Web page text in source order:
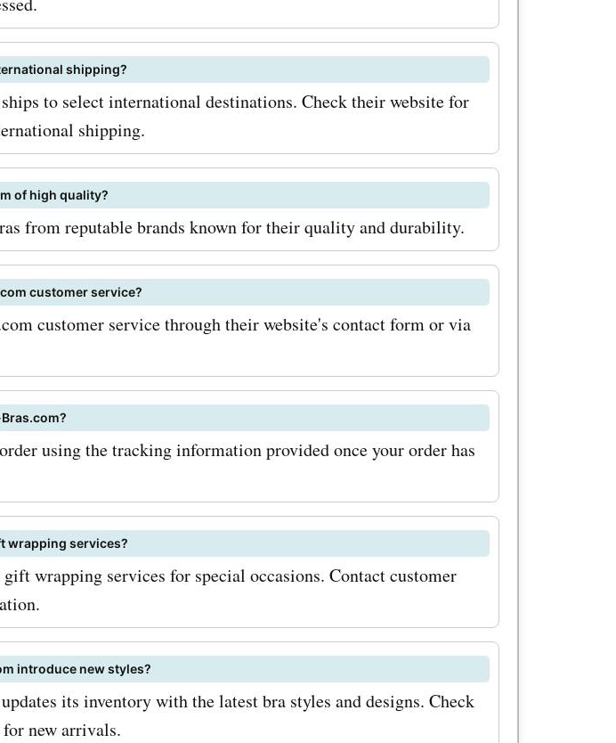
can transform your
To maximize your
AskmeOffers my-
codes, we
up for the my-
By doing so,
exclusive discounts
on the latest product
keep an eye
sales and
they often offer even
Don't miss out on the
and discounts
bras.com. Visit
today to discover the
coupon codes,
and promo codes. Start
favorite bras and
now!
shipping?
to select international destinations. Check their website for
shipping.
of high quality?
from reputable brands known for their quality and durability.
customer service?
customer service through their website's contact form or via
using the tracking information provided once your order has
wrapping services?
wrapping services for special occasions. Contact customer
introduce new styles?
its inventory with the latest bra styles and designs. Check
new arrivals.